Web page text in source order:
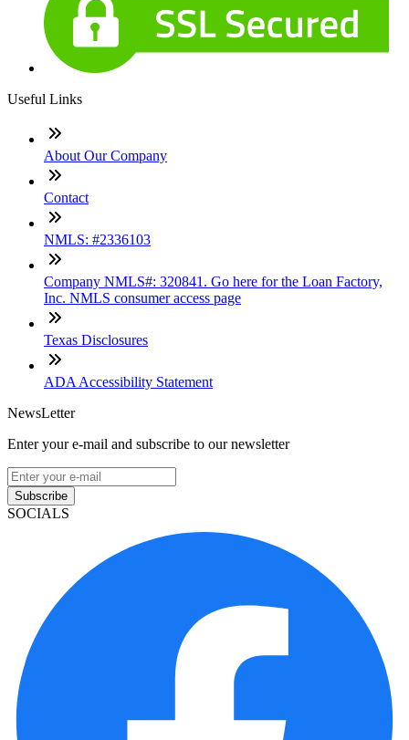
Useful Links
About Our Company
Contact
NMLS: #2336103
Company NMLS#: 320841. Go here for the Loan Factory,
Inc. NMLS consumer access page
Texas Disclosures
ADA Accessibility Statement
NewsLetter
Enter your e-mail and subscribe to our newsletter
Subscribe
SOCIALS